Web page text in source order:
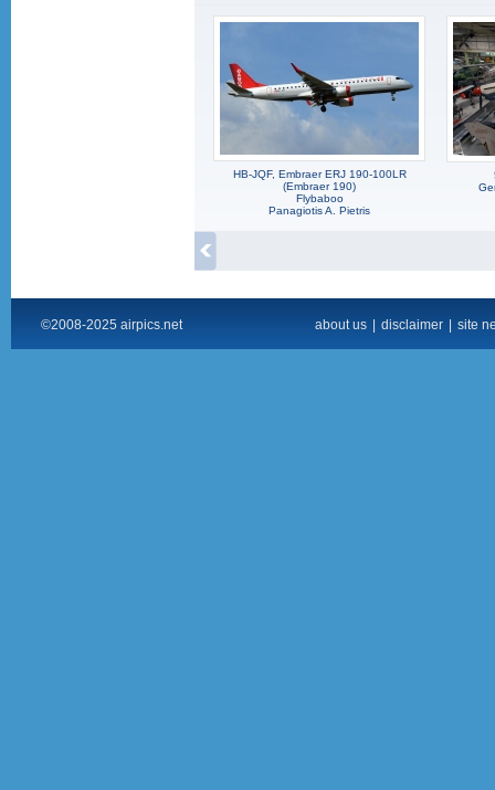
HB-JQF, Embraer ERJ 190-100LR
(Embraer 190)
Flybaboo
Panagiotis A. Pietris
©2008-2025 airpics.net about us disclaimer site